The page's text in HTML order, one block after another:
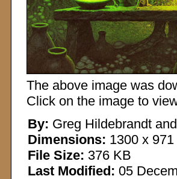
The above image was
Click on the image to
By: Greg Hildebrandt
Dimensions: 1300 x
File Size: 376 KB
Last Modified: 05